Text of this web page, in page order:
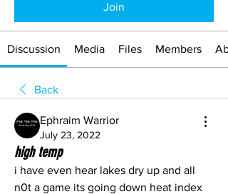
Join
Discussion Media Files Members
Back
Ephraim Warrior
July 23, 2022
high temp
i have even hear lakes dry up and all
n0t a game its going down heat index